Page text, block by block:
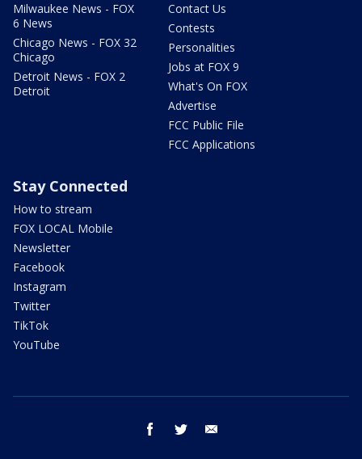
Milwaukee News - FOX
6 News
Chicago News - FOX 32
Chicago
Detroit News - FOX 2
Detroit
Contact Us
Contests
Personalities
Jobs at FOX 9
What's On FOX
Advertise
FCC Public File
FCC Applications
Stay Connected
How to stream
FOX LOCAL Mobile
Newsletter
Facebook
Instagram
Twitter
TikTok
YouTube
facebook twitter